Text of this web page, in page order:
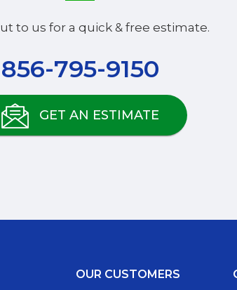
to us for a quick & free estimate.
856-795-9150
GET AN ESTIMATE
OUR CUSTOMERS